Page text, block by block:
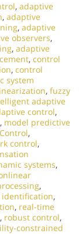
, adaptive
, adaptive
, adaptive
observers,
, adaptive
, control
, control
system
, fuzzy
adaptive
control,
, model predictive
,
control,
systems,
,
,
, real-time
, robust control,
constrained